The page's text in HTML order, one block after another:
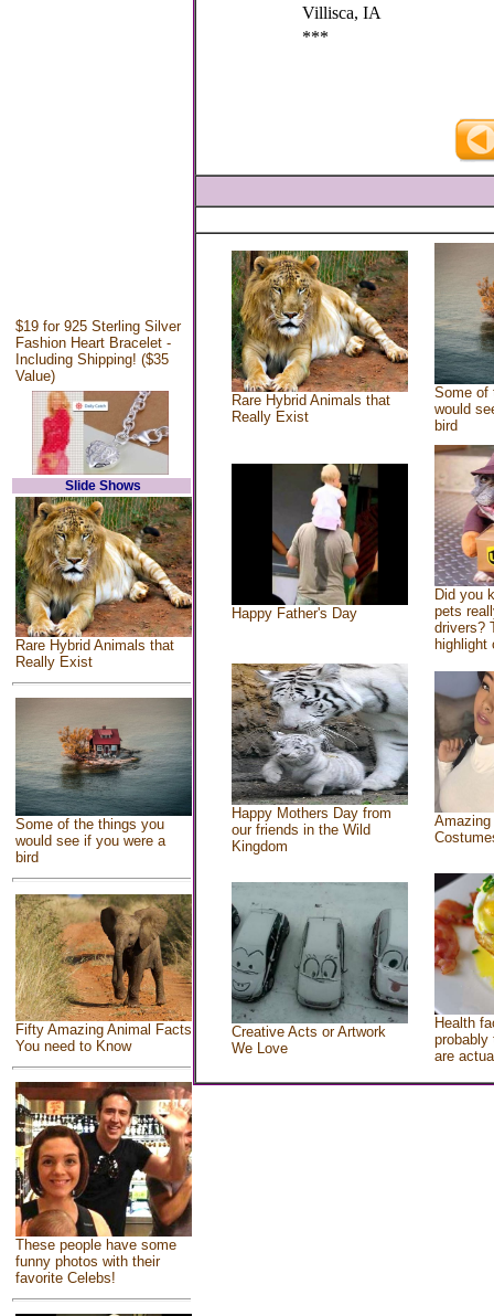
$19 for 925 Sterling Silver
Fashion Heart Bracelet -
Including Shipping! ($35
Value)
Slide Shows
Rare Hybrid Animals that
Really Exist
Some of the things you
would see if you were a
bird
Fifty Amazing Animal Facts
You need to Know
These people have some
funny photos with their
favorite Celebs!
Villisca, IA
***
Rare Hybrid Animals that
Really Exist
Some of
would
bird
Happy Father's Day
Did you
pets
drivers?
highlight
Happy Mothers Day from
our friends in the Wild
Kingdom
Creative Acts or Artwork
We Love
Health
probably
are